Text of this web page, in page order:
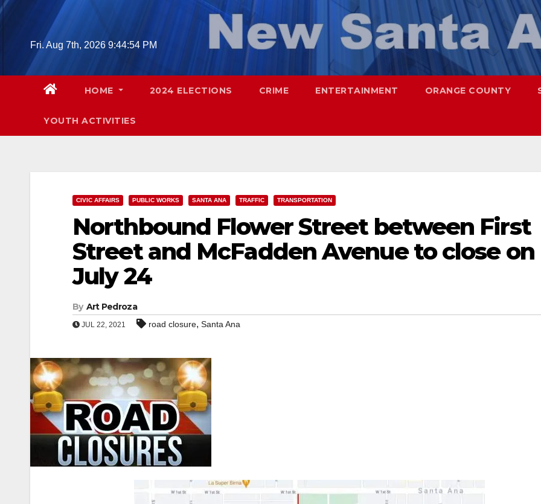
Skip
Fri. Aug 7th, 2026 9:44:55 PM
HOME 2024 ELECTIONS CRIME ENTERTAINMENT ORANGE COUNTY
YOUTH ACTIVITIES
CIVIC AFFAIRS PUBLIC WORKS SANTA ANA TRAFFIC TRANSPORTATION
Northbound Flower Street between First
Street and McFadden Avenue to close on
July 24
By Art Pedroza
JUL 22, 2021 road closure, Santa Ana